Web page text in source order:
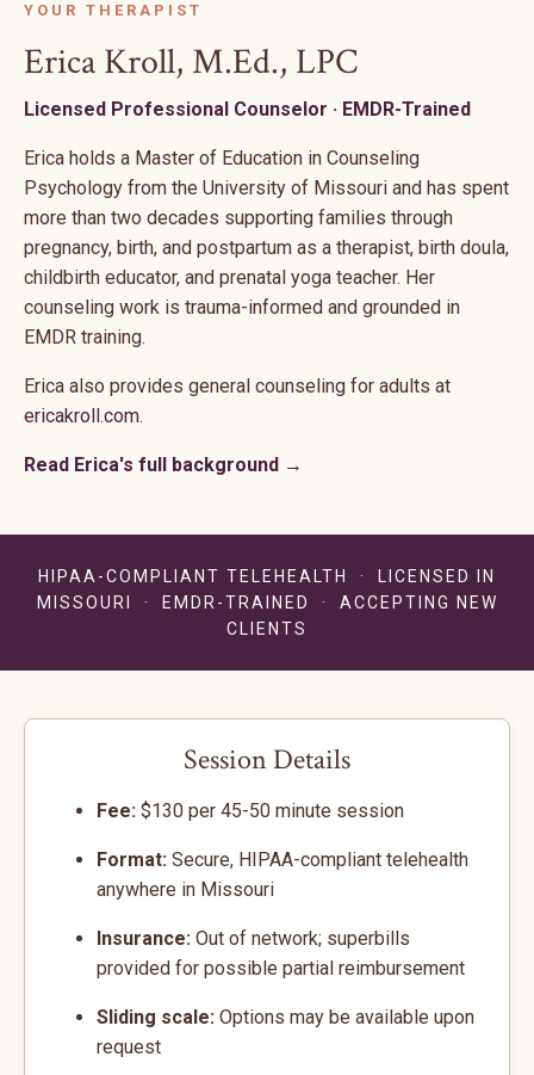
YOUR THERAPIST
Erica Kroll, M.Ed., LPC
Licensed Professional Counselor · EMDR-Trained
Erica holds a Master of Education in Counseling
Psychology from the University of Missouri and has spent
more than two decades supporting families through
pregnancy, birth, and postpartum as a therapist, birth doula,
childbirth educator, and prenatal yoga teacher. Her
counseling work is trauma-informed and grounded in
EMDR training.
Erica also provides general counseling for adults at
ericakroll.com.
Read Erica's full background →
HIPAA-COMPLIANT TELEHEALTH · LICENSED IN
MISSOURI · EMDR-TRAINED · ACCEPTING NEW
CLIENTS
Session Details
Fee: $130 per 45-50 minute session
Format: Secure, HIPAA-compliant telehealth
anywhere in Missouri
Insurance: Out of network; superbills
provided for possible partial reimbursement
Sliding scale: Options may be available upon
request